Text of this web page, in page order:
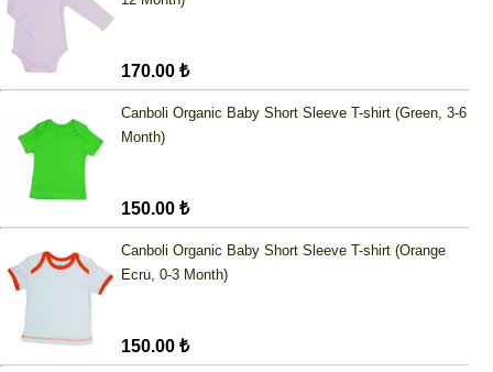
170.00 ₺
Canboli Organic Baby Short Sleeve T-shirt (Green, 3-6
Month)
150.00 ₺
Canboli Organic Baby Short Sleeve T-shirt (Orange
Ecru, 0-3 Month)
150.00 ₺